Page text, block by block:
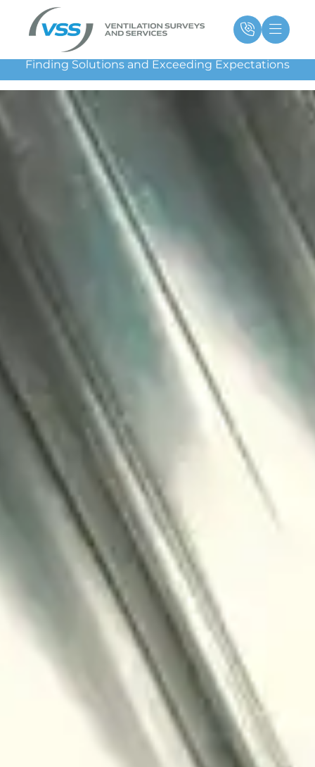
Main
Menu
Finding Solutions and Exceeding Expectations